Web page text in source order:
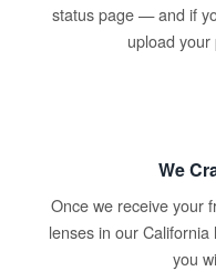
status page — and if
upload
We
Once we receive your
lenses in our
you